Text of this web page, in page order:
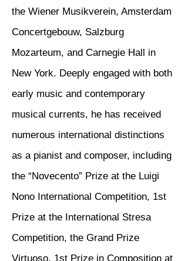
the Wiener Musikverein, Amsterdam
Concertgebouw, Salzburg
Mozarteum, and Carnegie Hall in
New York. Deeply engaged with both
early music and contemporary
musical currents, he has received
numerous international distinctions
as a pianist and composer, including
the “Novecento” Prize at the Luigi
Nono International Competition, 1st
Prize at the International Stresa
Competition, the Grand Prize
Virtuoso, 1st Prize in Composition at